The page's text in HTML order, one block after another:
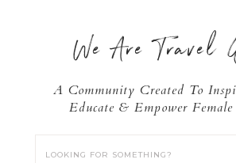
We Are Travel
A Community Created To
Educate & Empower Female